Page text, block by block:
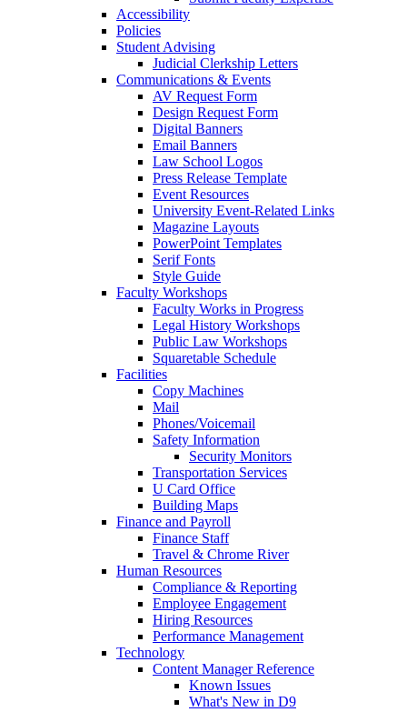
Accessibility
Policies
Student Advising
Judicial Clerkship Letters
Communications & Events
AV Request Form
Design Request Form
Digital Banners
Email Banners
Law School Logos
Press Release Template
Event Resources
University Event-Related Links
Magazine Layouts
PowerPoint Templates
Serif Fonts
Style Guide
Faculty Workshops
Faculty Works in Progress
Legal History Workshops
Public Law Workshops
Squaretable Schedule
Facilities
Copy Machines
Mail
Phones/Voicemail
Safety Information
Security Monitors
Transportation Services
U Card Office
Building Maps
Finance and Payroll
Finance Staff
Travel & Chrome River
Human Resources
Compliance & Reporting
Employee Engagement
Hiring Resources
Performance Management
Technology
Content Manager Reference
Known Issues
What's New in D9